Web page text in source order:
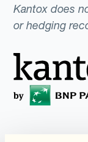
Kantox does
or hedging